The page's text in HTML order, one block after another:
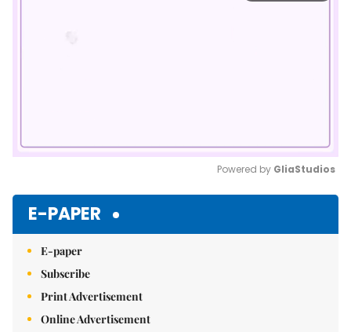
Powered by GliaStudios
E-PAPER
E-paper
Subscribe
Print Advertisement
Online Advertisement